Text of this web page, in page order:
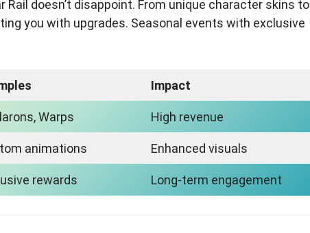
doesn’t disappoint. From unique character skins to
you with upgrades. Seasonal events with exclusive
Impact
Warps High revenue
animations Enhanced visuals
rewards Long-term engagement